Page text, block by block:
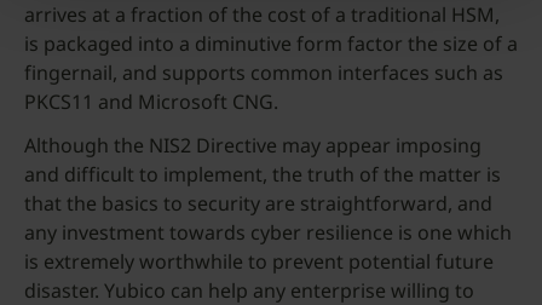
arrives at a fraction of the cost of a traditional HSM,
is packaged into a diminutive form factor the size of a
fingernail, and supports common interfaces such as
PKCS11 and Microsoft CNG.
Although the NIS2 Directive may appear imposing
and difficult to implement, the truth of the matter is
that the basics to security are straightforward, and
any investment towards cyber resilience is one which
is extremely worthwhile to prevent potential future
disaster. Yubico can help any enterprise willing to